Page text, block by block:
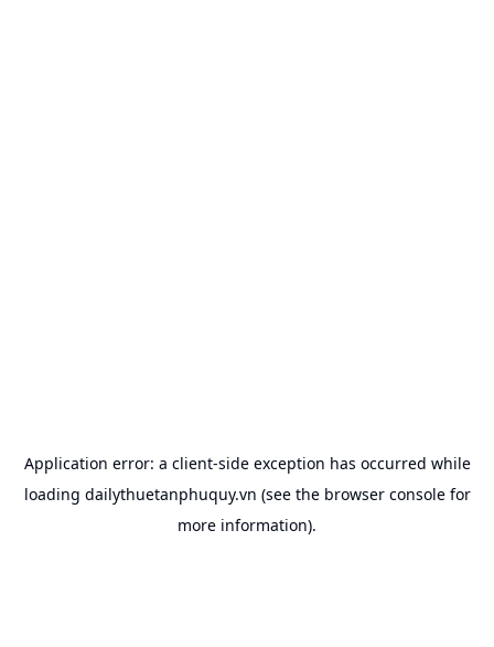
Application error: a client-side exception has occurred while
loading dailythuetanphuquy.vn (see the browser consolefor
more information).